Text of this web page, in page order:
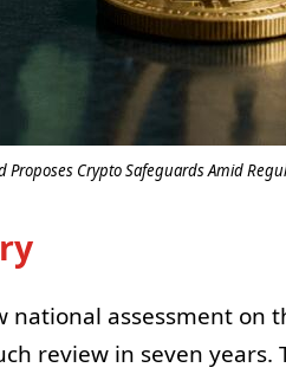
Proposes Crypto Safeguards Amid
national assessment on
review in seven years.